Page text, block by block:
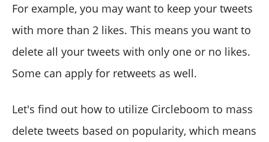
For example, you may want to keep your tweets
with more than 2 likes. This means you want to
delete all your tweets with only one or no likes.
Some can apply for retweets as well.
Let's find out how to utilize Circleboom to mass
delete tweets based on popularity, which means